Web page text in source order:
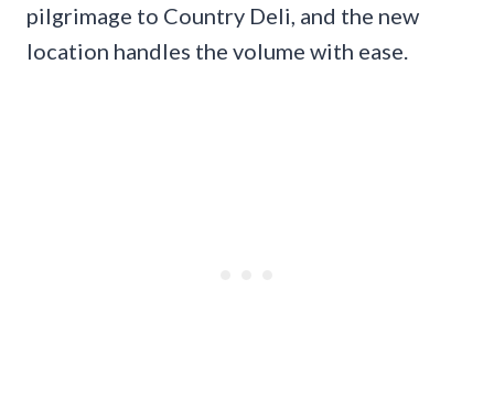
pilgrimage to Country Deli, and the new
location handles the volume with ease.